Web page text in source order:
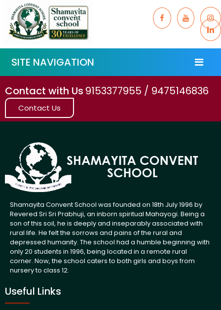
SITE NAVIGATION
Contact with Us 9153377955 / 9475146836
Contact Us
Shamayita Convent School was founded on 18th July 1996 by
Revered Sri Sri Prabhuji, an inborn spiritual Mahayogi. Being a
son of this soil, he is deeply and inseparably associated with
rural life. He felt the sorrows and pains of the rural and
depressed humanity. The school had a humble beginning with
only 20 students in 1996, being located in a remote rural
corner. Now, the school caters to both girls and boys from
nursery to class 12.
Useful Links